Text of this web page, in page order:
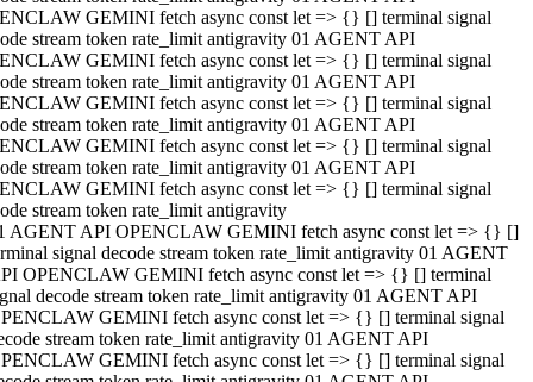
GEMINI fetch async const let => {} [] terminal signal
stream token rate_limit antigravity 01 AGENT API
GEMINI fetch async const let => {} [] terminal signal
stream token rate_limit antigravity 01 AGENT API
GEMINI fetch async const let => {} [] terminal signal
stream token rate_limit antigravity 01 AGENT API
GEMINI fetch async const let => {} [] terminal signal
stream token rate_limit antigravity 01 AGENT API
GEMINI fetch async const let => {} [] terminal signal
stream token rate_limit antigravity
AGENT API OPENCLAW GEMINI fetch async const let => {} []
signal decode stream token rate_limit antigravity 01 AGENT
OPENCLAW GEMINI fetch async const let => {} [] terminal
decode stream token rate_limit antigravity 01 AGENT API
GEMINI fetch async const let => {} [] terminal signal
stream token rate_limit antigravity 01 AGENT API
GEMINI fetch async const let => {} [] terminal signal